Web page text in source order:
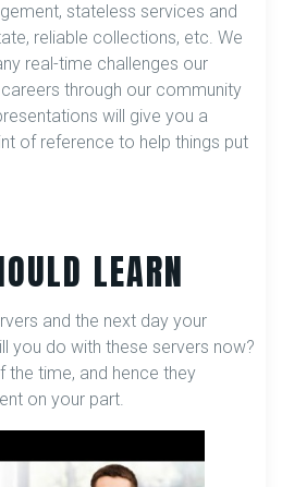
stateless services and
reliable collections, etc. We
real-time challenges our
through our community
will give you a
of reference to help things put
LEARN
and the next day your
you do with these servers now?
the time, and hence they
on your part.